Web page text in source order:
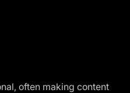
often making content